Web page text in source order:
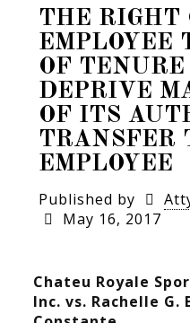
THE RIGHT
EMPLOYEE
OF TENURE
DEPRIVE
OF ITS
TRANSFER
EMPLOYEE
Published by
May 16, 2017
Chateu Royale
Inc. vs. Rachelle